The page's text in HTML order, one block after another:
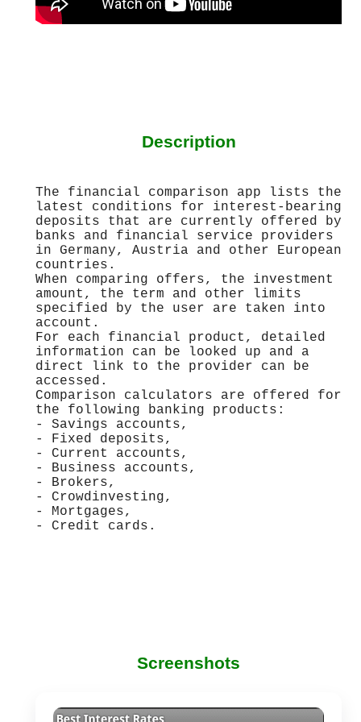
Description
The financial comparison app lists the
latest conditions for interest-bearing
deposits that are currently offered by
banks and financial service providers
in Germany, Austria and other European
countries.
When comparing offers, the investment
amount, the term and other limits
specified by the user are taken into
account.
For each financial product, detailed
information can be looked up and a
direct link to the provider can be
accessed.
Comparison calculators are offered for
the following banking products:
- Savings accounts,
- Fixed deposits,
- Current accounts,
- Business accounts,
- Brokers,
- Crowdinvesting,
- Mortgages,
- Credit cards.
Screenshots